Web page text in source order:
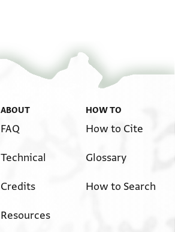
ABOUT
FAQ
Technical
Credits
Resources
HOW TO
How to Cite
Glossary
How to Search